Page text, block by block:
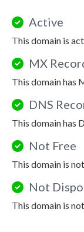
Active
This domain is
MX
This domain has
DNS
This domain has
Not Free
This domain is
Not
This domain is